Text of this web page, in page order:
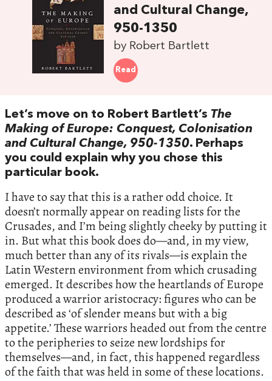
and Cultural Change,
950-1350
by Robert Bartlett
Read
Let’s move on to Robert Bartlett’s The
Making of Europe: Conquest, Colonisation
and Cultural Change, 950-1350. Perhaps
you could explain why you chose this
particular book.
I have to say that this is a rather odd choice. It
doesn’t normally appear on reading lists for the
Crusades, and I’m being slightly cheeky by putting it
in. But what this book does do—and, in my view,
much better than any of its rivals—is explain the
Latin Western environment from which crusading
emerged. It describes how the heartlands of Europe
produced a warrior aristocracy: figures who can be
described as ‘of slender means but with a big
appetite.’ These warriors headed out from the centre
to the peripheries to seize new lordships for
themselves—and, in fact, this happened regardless
of the faith that was held in some of these locations.